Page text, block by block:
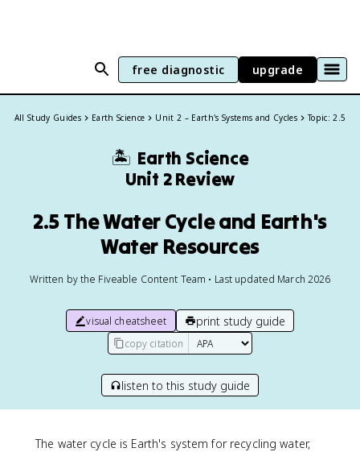
free diagnostic upgrade
All Study Guides Earth Science Unit 2 – Earth's Systems and Cycles Topic: 2.5
🏝️ Earth Science
Unit 2 Review
2.5 The Water Cycle and Earth's
Water Resources
Written by the Fiveable Content Team • Last updated March 2026
visual cheatsheet print study guide
copy citation
listen to this study guide
The water cycle is Earth's system for recycling water,